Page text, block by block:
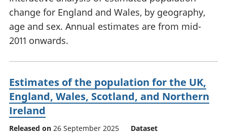
change for England and Wales, by geography,
age and sex. Annual estimates are from mid-
2011 onwards.
Estimates of the population for the UK,
England, Wales, Scotland, and Northern
Ireland
Released on 26 September 2025 Dataset